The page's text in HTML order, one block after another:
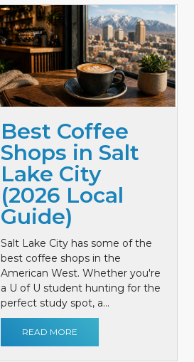
Best Coffee
Shops in Salt
Lake City
(2026 Local
Guide)
Salt Lake City has some of the
best coffee shops in the
American West. Whether you're
a U of U student hunting for the
perfect study spot, a...
READ MORE